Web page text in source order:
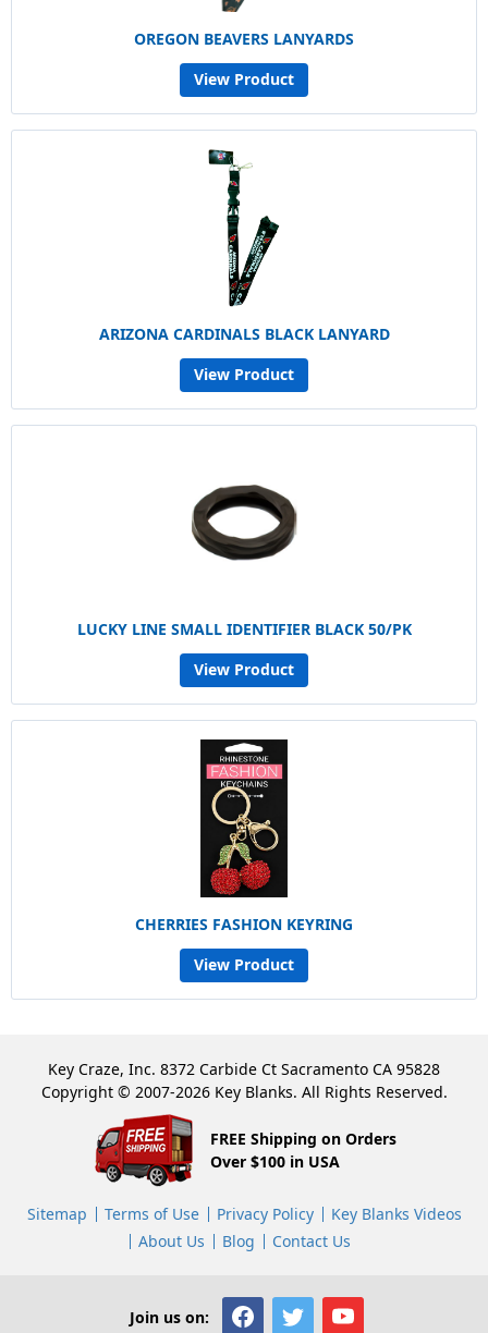
OREGON BEAVERS LANYARDS
View Product
ARIZONA CARDINALS BLACK LANYARD
View Product
LUCKY LINE SMALL IDENTIFIER BLACK 50/PK
View Product
CHERRIES FASHION KEYRING
View Product
Key Craze, Inc. 8372 Carbide Ct Sacramento CA 95828
Copyright © 2007-2026 Key Blanks. All Rights Reserved.
FREE Shipping on Orders
Over $100 in USA
Sitemap Terms of Use Privacy Policy
Key Blanks Videos
About Us
Blog Contact Us
Join us on: